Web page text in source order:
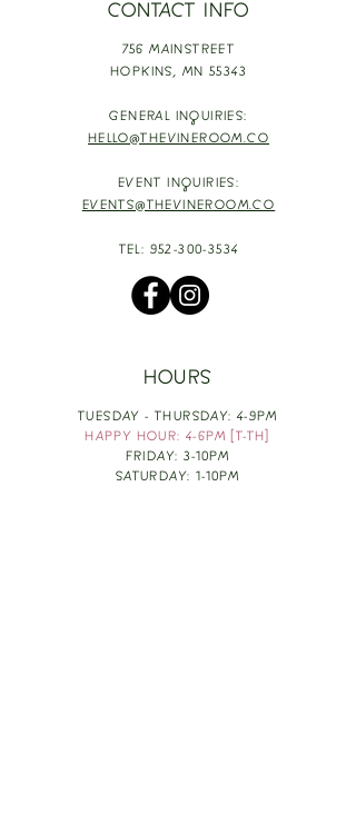
CONTACT INFO
756 MAINSTREET
HOPKINS, MN 55343
GENERAL INQUIRIES:
HELLO@THEVINEROOM.CO
EVENT INQUIRIES:
EVENTS@THEVINEROOM.CO
TEL: 952-300-3534
HOURS
TUESDAY - THURSDAY: 4-9PM
HAPPY HOUR: 4-6PM [T-TH]
FRIDAY: 3-10PM
SATURDAY: 1-10PM